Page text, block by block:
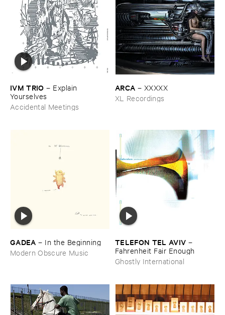
IVM ​TRIO – Explain ​
Yourselves
Accidental Meetings
ARCA – XXXXX
XL Recordings
GADEA – In ​the ​Beginning
Modern Obscure Music
TELEFON ​TEL ​AVIV –
Fahrenheit ​Fair ​Enough
Ghostly International